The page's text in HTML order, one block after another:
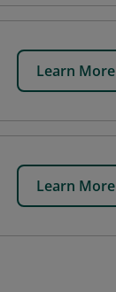
Learn More
Learn More